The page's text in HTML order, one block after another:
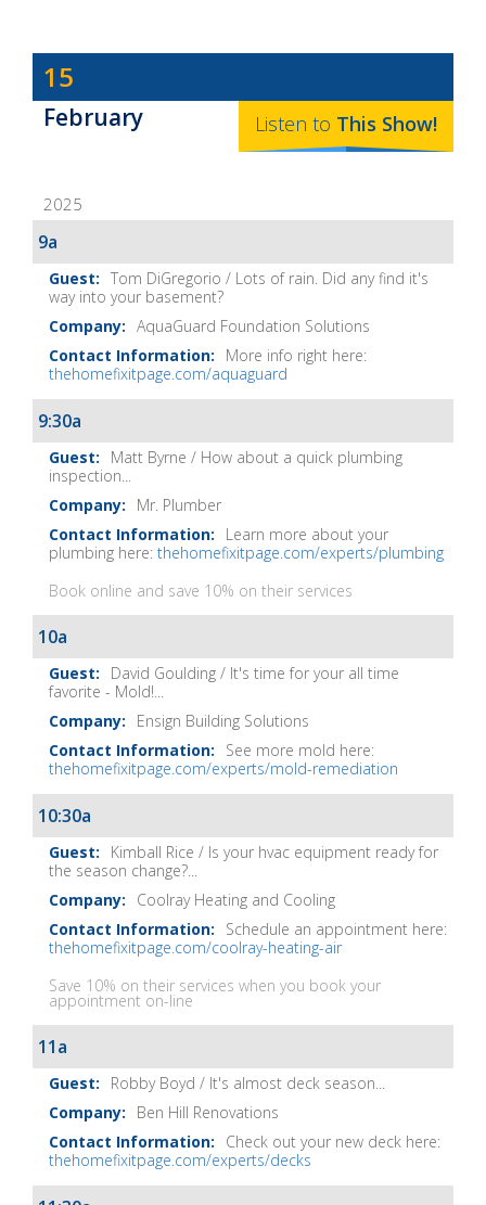
Dave
Baker's
The
Show
Notes
15
February Listen to This Show!
2025
9a
Tom DiGregorio / Lots of rain. Did any find it's
way into your basement?
AquaGuard Foundation Solutions
More info right here:
thehomefixitpage.com/aquaguard
9:30a
Matt Byrne / How about a quick plumbing
inspection...
Mr. Plumber
Learn more about your
plumbing here: thehomefixitpage.com/experts/plumbing
Book online and save 10% on their services
10a
David Goulding / It's time for your all time
favorite - Mold!...
Ensign Building Solutions
See more mold here:
thehomefixitpage.com/experts/mold-remediation
10:30a
Kimball Rice / Is your hvac equipment ready for
the season change?...
Coolray Heating and Cooling
Schedule an appointment here:
thehomefixitpage.com/coolray-heating-air
Save 10% on their services when you book your
appointment on-line
11a
Robby Boyd / It's almost deck season...
Ben Hill Renovations
Check out your new deck here:
thehomefixitpage.com/experts/decks